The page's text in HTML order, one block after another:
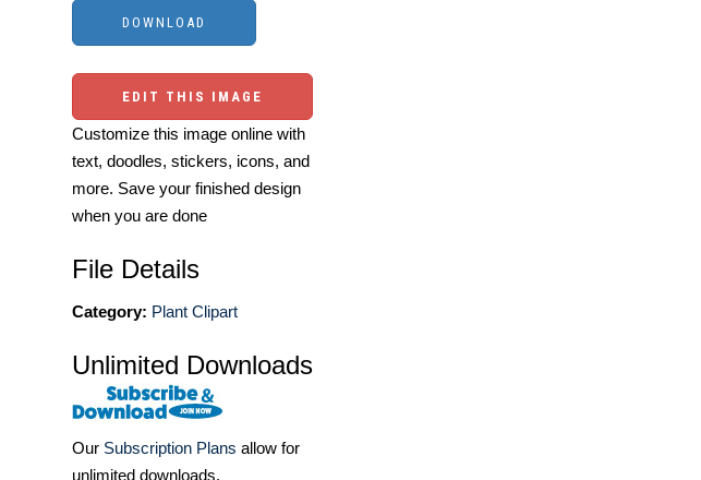
EDIT THIS IMAGE
Customize this image online with
text, doodles, stickers, icons, and
more. Save your finished design
when you are done
File Details
Category: Plant Clipart
Unlimited Downloads
Our Subscription Plans allow for
unlimited downloads.